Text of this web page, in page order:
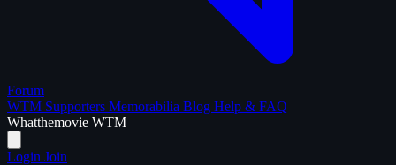
Forum
WTM Supporters Memorabilia Blog Help & FAQ
Whatthemovie WTM
Login Join